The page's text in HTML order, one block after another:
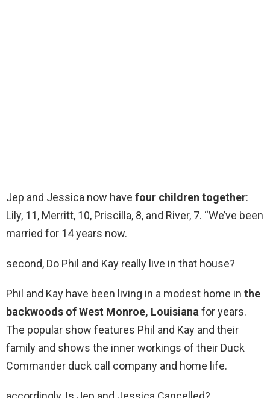
Jep and Jessica now have four children together:
Lily, 11, Merritt, 10, Priscilla, 8, and River, 7. “We’ve been
married for 14 years now.
second, Do Phil and Kay really live in that house?
Phil and Kay have been living in a modest home in the
backwoods of West Monroe, Louisianafor years.
The popular show features Phil and Kay and their
family and shows the inner workings of their Duck
Commander duck call company and home life.